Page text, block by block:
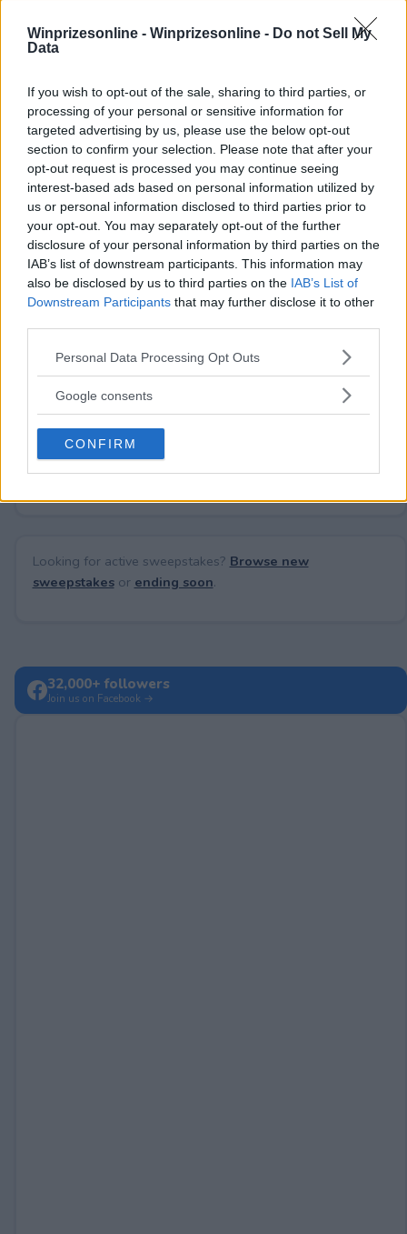
Winprizesonline - Winprizesonline - Do not Sell My
Data
If you wish to opt-out of the sale, sharing to third parties, or
processing of your personal or sensitive information for
targeted advertising by us, please use the below opt-out
section to confirm your selection. Please note that after your
opt-out request is processed you may continue seeing
interest-based ads based on personal information utilized by
us or personal information disclosed to third parties prior to
your opt-out. You may separately opt-out of the further
disclosure of your personal information by third parties on the
IAB’s list of downstream participants. This information may
also be disclosed by us to third parties on the IAB’s List of
Downstream Participants that may further disclose it to other
Please note that this website/app uses one or more Google
not limited to your visit or usage behaviour. You may click to
use your data for below specified purposes in below Google
consent section.
Personal Data Processing Opt Outs
Google consents
CONFIRM
21+
Comments
Post Comment
No comments yet — be the first to share your thoughts!
Looking for active sweepstakes? Browse new
sweepstakesor ending soon.
32,000+ followers
Join us on Facebook →